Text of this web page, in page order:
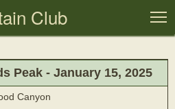
Club
Peak - January 15, 2025
Canyon